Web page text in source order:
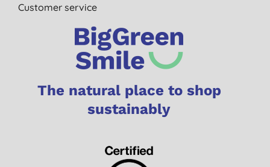
Customer service
The natural place to shop
sustainably